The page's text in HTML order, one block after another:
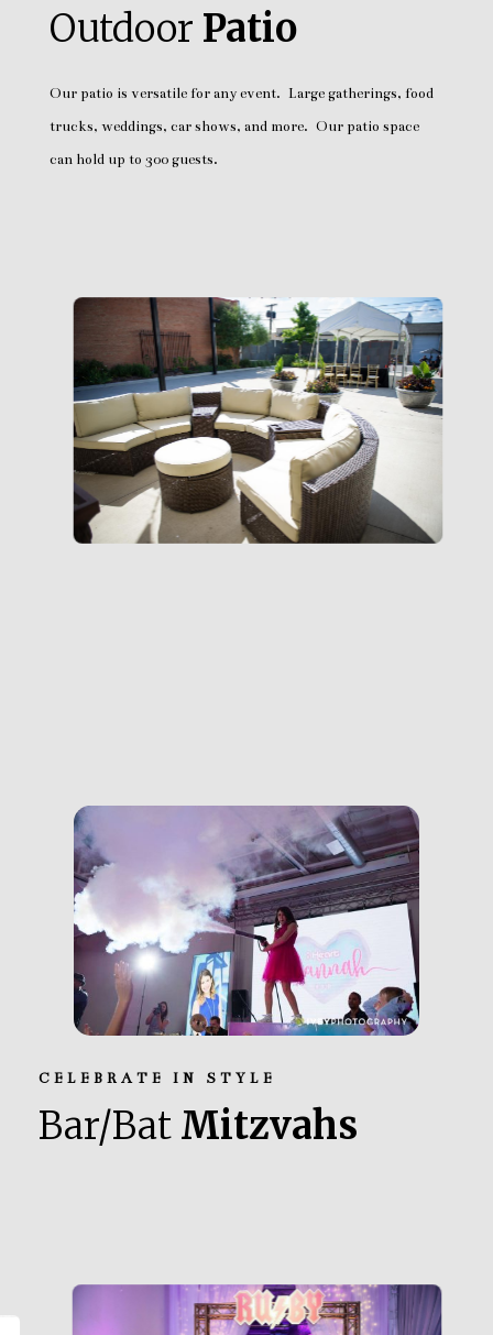
Outdoor Patio
Our patio is versatile for any event. Large gatherings, food
trucks, weddings, car shows, and more. Our patio space
can hold up to 300 guests.
CELEBRATE IN STYLE
Bar/Bat Mitzvahs